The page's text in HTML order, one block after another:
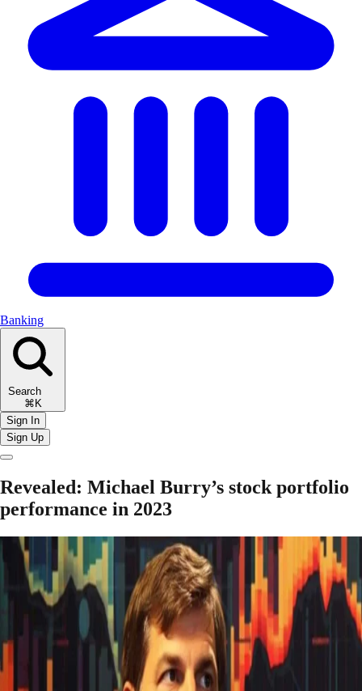
Banking
Search
⌘K
Sign In
Sign Up
Revealed: Michael Burry’s stock portfolio
performance in 2023